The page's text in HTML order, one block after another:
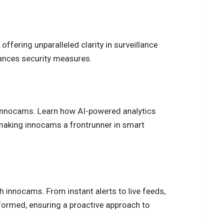
unparalleled clarity in surveillance
security measures.
Learn how AI-powered analytics
innocams a frontrunner in smart
From instant alerts to live feeds,
ensuring a proactive approach to